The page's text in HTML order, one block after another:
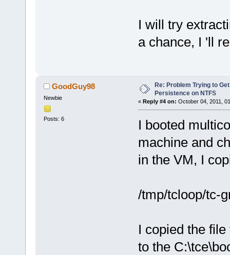
I will try
a chance, I 'll
GoodGuy98
Newbie
Posts: 6
Re: Problem Trying to
Persistence on NTFS
« Reply #4 on: October 04, 2011,
I booted
machine and
in the VM, I
/tmp/tcloop/tc-
I copied the
to the